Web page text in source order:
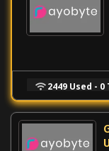
2449 Used - 0